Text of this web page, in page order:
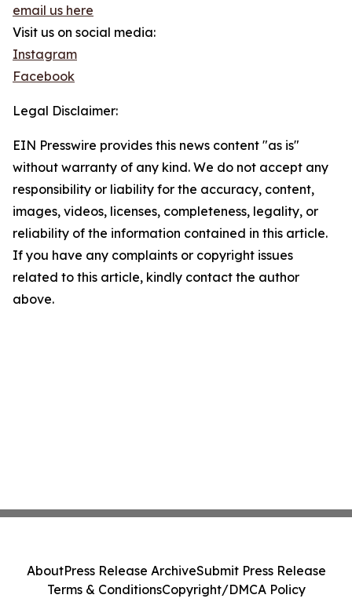
email us here
Visit us on social media:
Instagram
Facebook
Legal Disclaimer:
EIN Presswire provides this news content "as is"
without warranty of any kind. We do not accept any
responsibility or liability for the accuracy, content,
images, videos, licenses, completeness, legality, or
reliability of the information contained in this article.
If you have any complaints or copyright issues
related to this article, kindly contact the author
above.
AboutPress Release ArchiveSubmit Press Release
Terms & ConditionsCopyright/DMCA Policy